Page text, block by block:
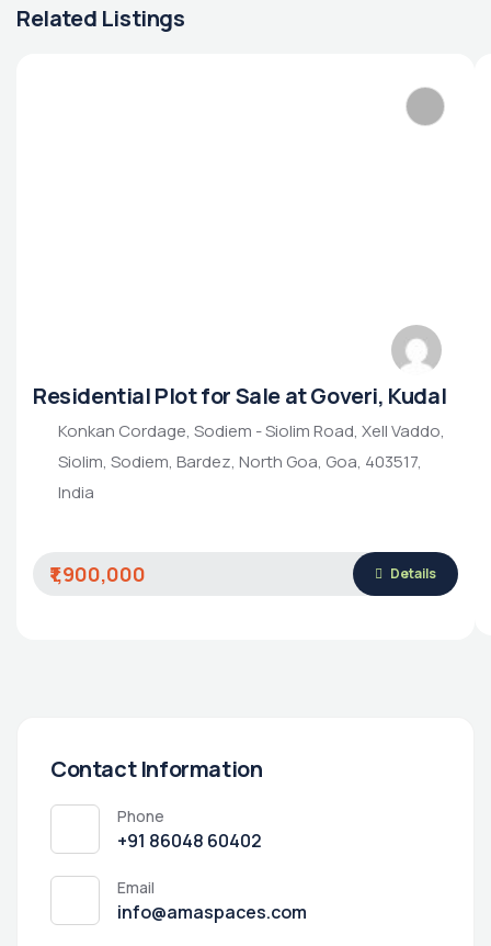
Related Listings
Residential Plot for Sale at Goveri, Kudal
Konkan Cordage, Sodiem - Siolim Road, Xell Vaddo,
Siolim, Sodiem, Bardez, North Goa, Goa, 403517,
India
₹1,900,000 Details
Contact Information
Phone
‭+91 86048 60402‬
Email
info@amaspaces.com